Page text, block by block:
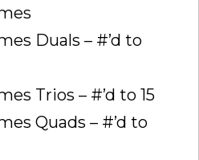
Duals – #’d to
Trios – #’d to 15
Quads – #’d to